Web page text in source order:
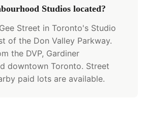
Studios located?
Street in Toronto's Studio
of the Don Valley Parkway.
the DVP, Gardiner
downtown Toronto. Street
paid lots are available.